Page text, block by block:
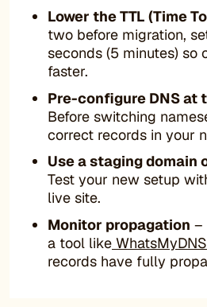
Lower the TTL (Time
two before migration,
seconds (5 minutes) so
faster.
Pre-configure DNS at
Before switching
correct records in your
Use a staging domain
Test your new setup
live site.
Monitor propagation –
a tool like WhatsMyDNS
records have fully